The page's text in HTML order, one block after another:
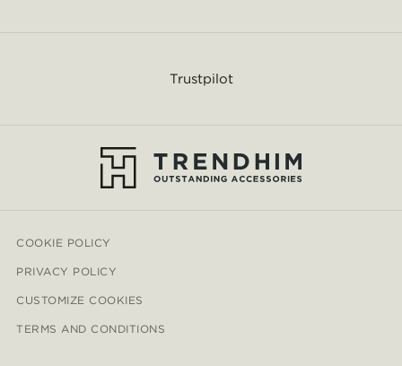
Trustpilot
COOKIE POLICY
PRIVACY POLICY
CUSTOMIZE COOKIES
TERMS AND CONDITIONS